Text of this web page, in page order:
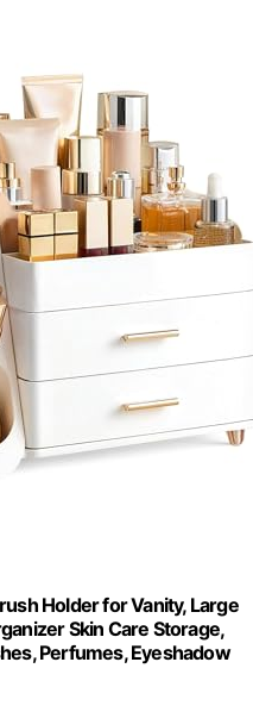
Holder for Vanity, Large
Skin Care Storage,
Perfumes, Eyeshadow